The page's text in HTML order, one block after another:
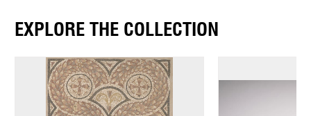
EXPLORE THE COLLECTION